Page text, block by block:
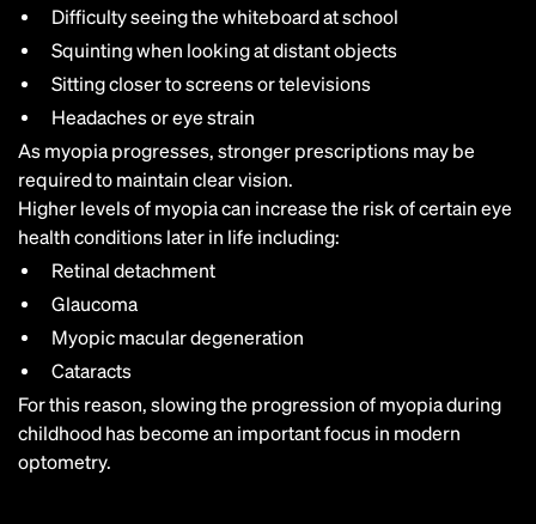
Difficulty seeing the whiteboard at school
Squinting when looking at distant objects
Sitting closer to screens or televisions
Headaches or eye strain
As myopia progresses, stronger prescriptions may be
required to maintain clear vision.
Higher levels of myopia can increase the risk of certain eye
health conditions later in life including:
Retinal detachment
Glaucoma
Myopic macular degeneration
Cataracts
For this reason, slowing the progression of myopia during
childhood has become an important focus in modern
optometry.